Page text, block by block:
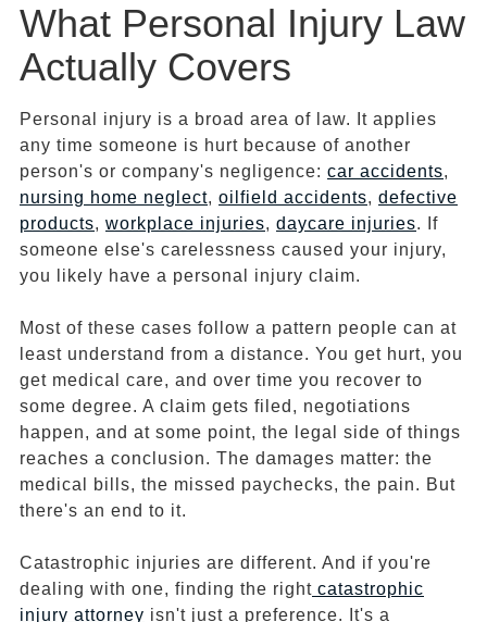
What Personal Injury Law
Actually Covers
Personal injury is a broad area of law. It applies
any time someone is hurt because of another
person's or company's negligence: car accidents,
nursing home neglect, oilfield accidents, defective
products, workplace injuries, daycare injuries. If
someone else's carelessness caused your injury,
you likely have a personal injury claim.
Most of these cases follow a pattern people can at
least understand from a distance. You get hurt, you
get medical care, and over time you recover to
some degree. A claim gets filed, negotiations
happen, and at some point, the legal side of things
reaches a conclusion. The damages matter: the
medical bills, the missed paychecks, the pain. But
there's an end to it.
Catastrophic injuries are different. And if you're
dealing with one, finding the right catastrophic
injury attorney isn't just a preference. It's a